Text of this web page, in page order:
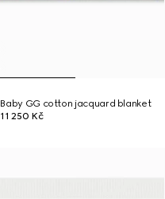
Baby GG cotton jacquard blanket
11 250 Kč